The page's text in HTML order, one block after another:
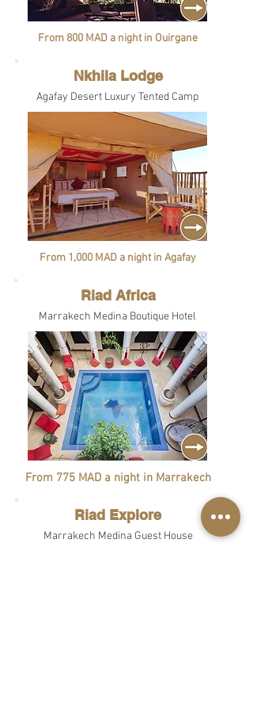
From 800 MAD a night in Ouirgane
Nkhila Lodge
Agafay Desert Luxury Tented Camp
From 1,000 MAD a night in Agafay
Riad Africa
Marrakech Medina Boutique Hotel
From 775 MAD a night in Marrakech
Riad Explore
Marrakech Medina Guest House